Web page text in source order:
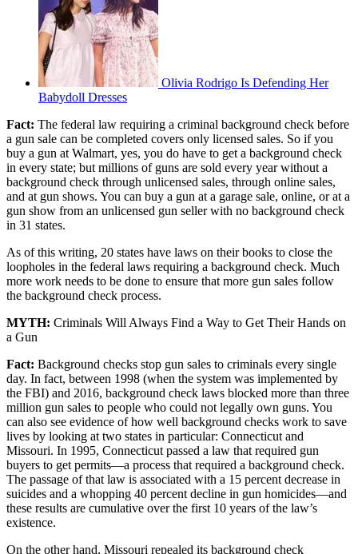
Olivia Rodrigo Is Defending Her
Babydoll Dresses
Fact: The federal law requiring a criminal background check before
a gun sale can be completed covers only licensed sales. So if you
buy a gun at Walmart, yes, you do have to get a background check
in every state; but millions of guns are sold every year without a
background check through unlicensed sales, through online sales,
and at gun shows. You can buy a gun at a garage sale, online, or at a
gun show from an unlicensed gun seller with no background check
in 31 states.
As of this writing, 20 states have laws on their books to close the
loopholes in the federal laws requiring a background check. Much
more work needs to be done to ensure that more gun sales follow
the background check process.
MYTH: Criminals Will Always Find a Way to Get Their Hands on
a Gun
Fact: Background checks stop gun sales to criminals every single
day. In fact, between 1998 (when the system was implemented by
the FBI) and 2016, background check laws blocked more than three
million gun sales to people who could not legally own guns. You
can also see evidence of how well background checks work to save
lives by looking at two states in particular: Connecticut and
Missouri. In 1995, Connecticut passed a law that required gun
buyers to get permits—a process that required a background check.
The passage of that law is associated with a 15 percent decrease in
suicides and a whopping 40 percent decline in gun homicides—and
these results are cumulative over the first 10 years of the law’s
existence.
On the other hand, Missouri repealed its background check